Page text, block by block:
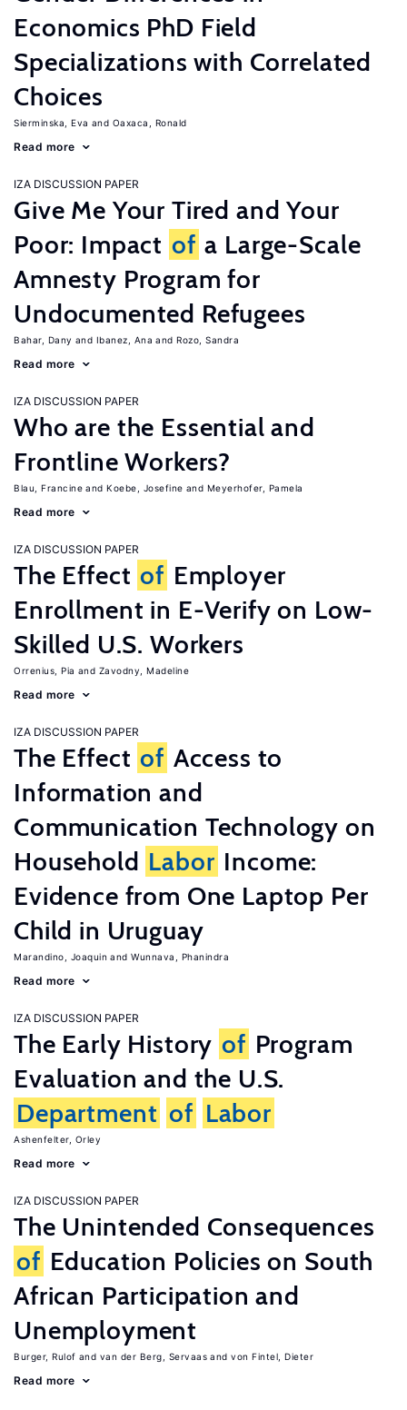
Economics PhD Field
Specializations with Correlated
Choices
Sierminska, Eva Oaxaca, Ronald
Read more
IZA DISCUSSION PAPER
Give Me Your Tired and Your
Poor: Impact of a Large-Scale
Amnesty Program for
Undocumented Refugees
Bahar, Dany Ibanez, Ana Rozo, Sandra
Read more
IZA DISCUSSION PAPER
Who are the Essential and
Frontline Workers?
Blau, Francine Koebe, Josefine Meyerhofer, Pamela
Read more
IZA DISCUSSION PAPER
The Effect of Employer
Enrollment in E-Verify on Low-
Skilled U.S. Workers
Orrenius, Pia Zavodny, Madeline
Read more
IZA DISCUSSION PAPER
The Effect of Access to
Information and
Communication Technology on
Household Labor Income:
Evidence from One Laptop Per
Child in Uruguay
Marandino, Joaquin Wunnava, Phanindra
Read more
IZA DISCUSSION PAPER
The Early History of Program
Evaluation and the U.S.
Department of Labor
Ashenfelter, Orley
Read more
IZA DISCUSSION PAPER
The Unintended Consequences
of Education Policies on South
African Participation and
Unemployment
Burger, Rulof van der Berg, Servaas von Fintel, Dieter
Read more